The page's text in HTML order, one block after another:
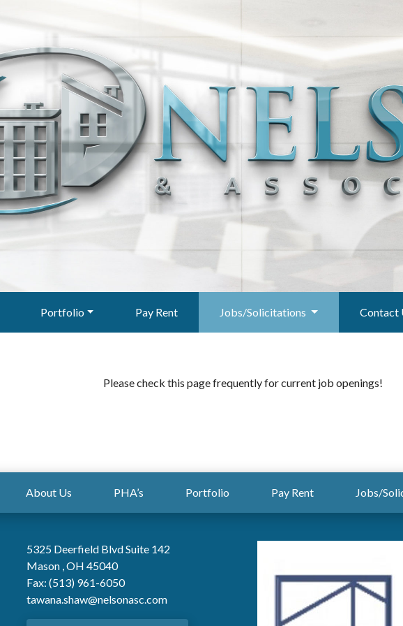
Portfolio Pay Rent Jobs/Solicitations Contact
Please check this page frequently for current job openings!
About Us PHA’s Portfolio Pay Rent Jobs/
5325 Deerfield Blvd Suite 142
Mason , OH 45040
Fax: (513) 961-6050
tawana.shaw@nelsonasc.com